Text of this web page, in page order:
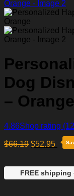
Dog
– Orange
4.86Shop rating
$66.19 $52.95
FREE